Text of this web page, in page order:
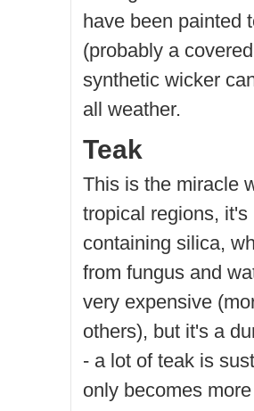
have been painted
(probably a
synthetic wicker
all weather.
Teak
This is the miracle
tropical regions,
containing silica,
from fungus and
very expensive
others), but it's a
- a lot of teak is
only becomes